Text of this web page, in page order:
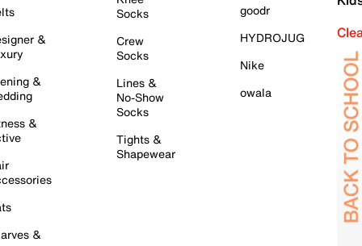
&
&
&
&
Socks
Crew
Socks
Lines &
No-Show
Socks
Tights &
Shapewear
goodr
HYDROJUG
Nike
owala